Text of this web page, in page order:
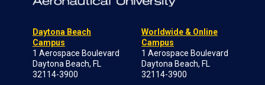
Daytona Beach
Campus
1 Aerospace Boulevard
Daytona Beach, FL
32114-3900
Worldwide & Online
Campus
1 Aerospace Boulevard
Daytona Beach, FL
32114-3900